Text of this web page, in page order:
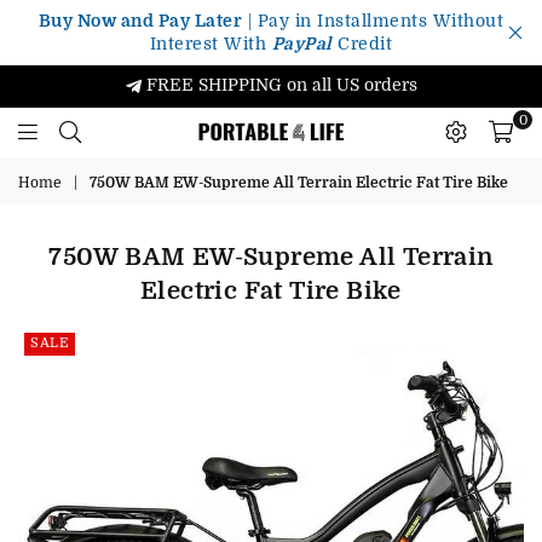
Buy Now and Pay Later | Pay in Installments Without
Interest With PayPalCredit
FREE SHIPPING on all US orders
Portable4Life
0
Home 750W BAM EW-Supreme All Terrain Electric Fat Tire Bike
750W BAM EW-Supreme All Terrain
Electric Fat Tire Bike
SALE